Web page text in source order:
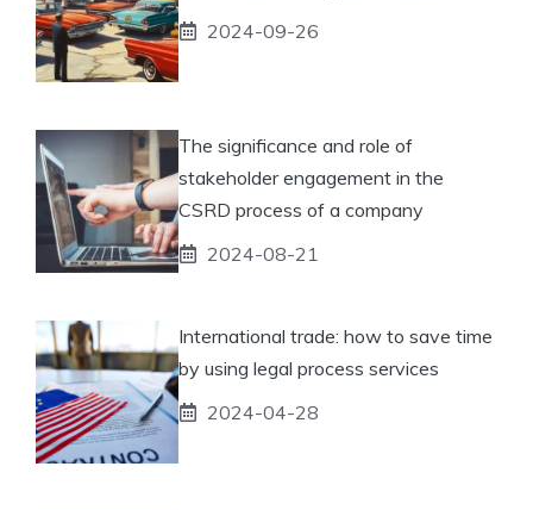
2024-09-26
The significance and role of
stakeholder engagement in the
CSRD process of a company
2024-08-21
International trade: how to save time
by using legal process services
2024-04-28